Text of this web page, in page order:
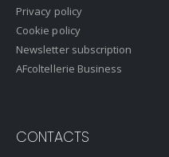
Privacy policy
Cookie policy
Newsletter subscription
AFcoltellerie Business
CONTACTS